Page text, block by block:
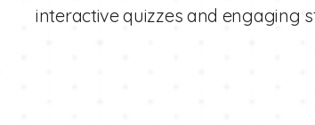
interactive quizzes and engaging